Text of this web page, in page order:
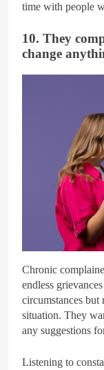
time with people
10. They
change
Chronic
endless
circumstances but
situation. They
any suggestions
Listening to